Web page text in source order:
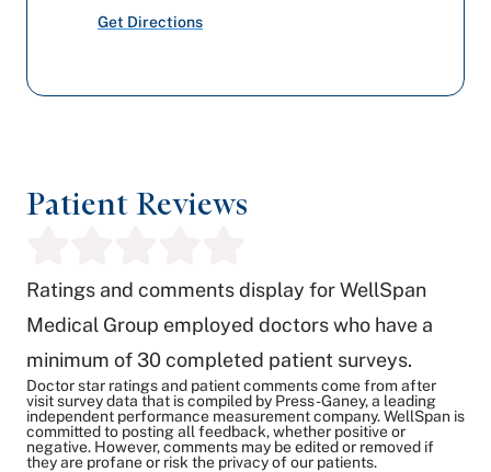
Get Directions
Patient Reviews
Ratings and comments display for WellSpan
Medical Group employed doctors who have a
minimum of 30 completed patient surveys.
Doctor star ratings and patient comments come from after
visit survey data that is compiled by Press-Ganey, a leading
independent performance measurement company. WellSpan is
committed to posting all feedback, whether positive or
negative. However, comments may be edited or removed if
they are profane or risk the privacy of our patients.